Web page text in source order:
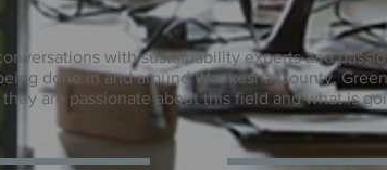
with sustainability experts and
done in and around Waukesha County.
are passionate about this field and what is